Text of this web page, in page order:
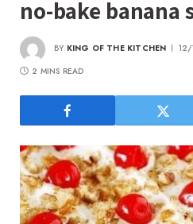
no-bake banana
BY KING OF THE KITCHEN
2 MINS READ